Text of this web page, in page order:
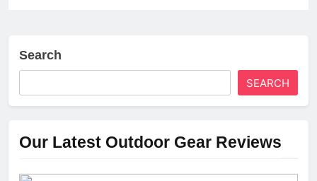
Search
SEARCH
Our Latest Outdoor Gear Reviews